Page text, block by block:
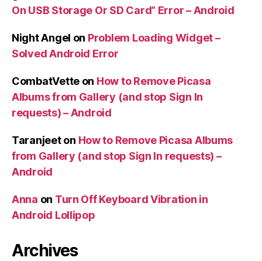
On USB Storage Or SD Card” Error – Android
Night Angel on Problem Loading Widget –
Solved Android Error
CombatVette on How to Remove Picasa
Albums from Gallery (and stop Sign In
requests) – Android
Taranjeeton How to Remove Picasa Albums
from Gallery (and stop Sign In requests) –
Android
Anna on Turn Off Keyboard Vibration in
Android Lollipop
Archives